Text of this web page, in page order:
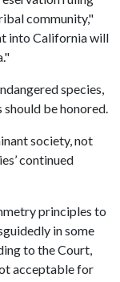
community,"
into California will
species,
be honored.
society, not
continued
principles to
in some
to the Court,
acceptable for